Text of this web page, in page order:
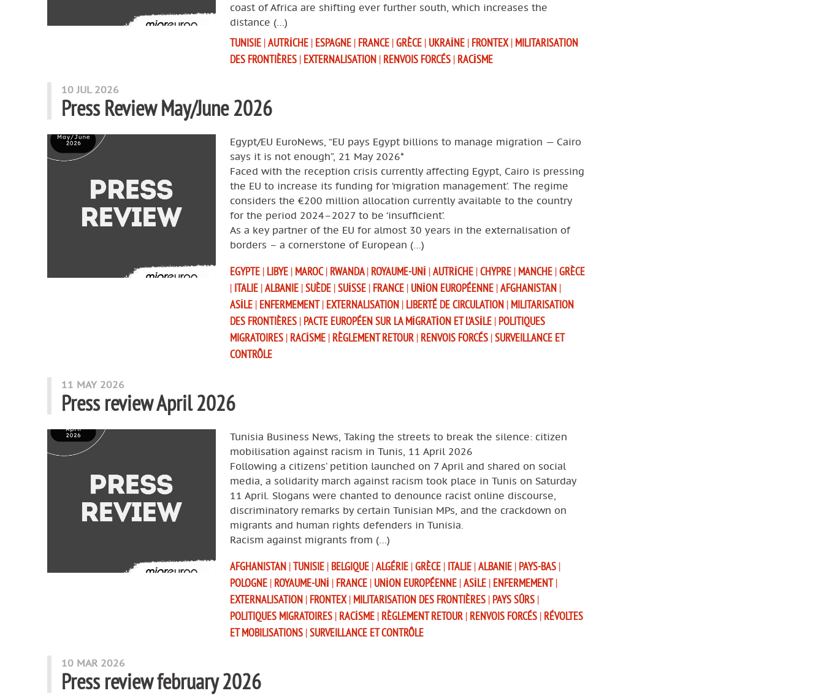
coast of Africa are shifting ever further south, which increases the
distance (…)
TUNISIE |AUTRICHE | ESPAGNE | FRANCE |GRÈCE | UKRAINE | FRONTEX | MILITARISATION
DES FRONTIÈRES | EXTERNALISATION | RENVOIS FORCÉS | RACISME
10 JUL 2026
Press Review May/June 2026
Egypt/EU EuroNews, “EU pays Egypt billions to manage migration — Cairo
says it is not enough”, 21 May 2026*
Faced with the reception crisis currently affecting Egypt, Cairo is pressing
the EU to increase its funding for ‘migration management’. The regime
considers the €200 million allocation currently available to the country
for the period 2024–2027 to be ‘insufficient’.
As a key partner of the EU for almost 30 years in the externalisation of
borders – a cornerstone of European (…)
EGYPTE | LIBYE | MAROC | RWANDA| ROYAUME-UNI |AUTRICHE |CHYPRE | MANCHE |GRÈCE
| ITALIE |ALBANIE |SUÈDE |SUISSE | FRANCE | UNION EUROPÉENNE |AFGHANISTAN |
ASILE | ENFERMEMENT | EXTERNALISATION | LIBERTÉ DE CIRCULATION | MILITARISATION
DES FRONTIÈRES | PACTE EUROPÉEN SUR LA MIGRATION ET L’ASILE | POLITIQUES
MIGRATOIRES | RACISME | RÈGLEMENT RETOUR | RENVOIS FORCÉS |SURVEILLANCE ET
CONTRÔLE
11 MAY 2026
Press review April 2026
Tunisia Business News, Taking the streets to break the silence: citizen
mobilisation against racism in Tunis, 11 April 2026
Following a citizens’ petition launched on 7 April and shared on social
media, a solidarity march against racism took place in Tunis on Saturday
11 April. Slogans were chanted to denounce racist online discourse,
discriminatory remarks by certain Tunisian MPs, and the crackdown on
migrants and human rights defenders in Tunisia.
Racism against migrants from (…)
AFGHANISTAN |TUNISIE | BELGIQUE |ALGÉRIE |GRÈCE | ITALIE |ALBANIE | PAYS-BAS |
POLOGNE | ROYAUME-UNI | FRANCE | UNION EUROPÉENNE |ASILE | ENFERMEMENT |
EXTERNALISATION | FRONTEX | MILITARISATION DES FRONTIÈRES | PAYS SÛRS |
POLITIQUES MIGRATOIRES | RACISME | RÈGLEMENT RETOUR | RENVOIS FORCÉS | RÉVOLTES
ET MOBILISATIONS |SURVEILLANCE ET CONTRÔLE
10 MAR 2026
Press review february 2026